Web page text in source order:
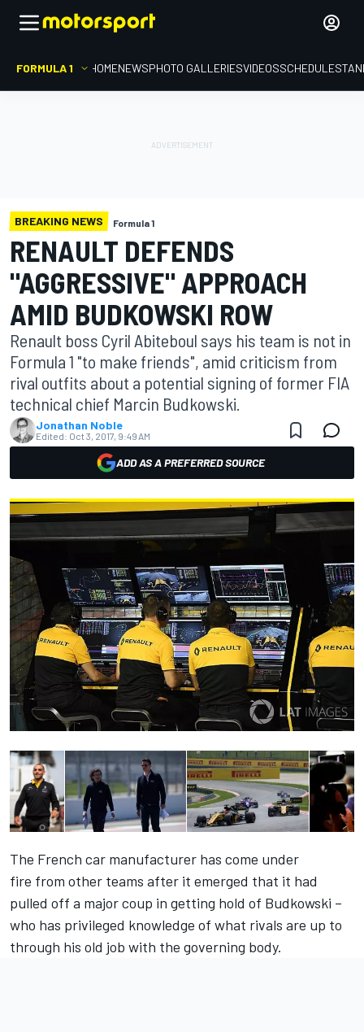
FORMULA 1 HOMENEWSPHOTO GALLERIESVIDEOSSCHEDULE
BREAKING NEWS Formula 1
RENAULT DEFENDS
"AGGRESSIVE" APPROACH
AMID BUDKOWSKI ROW
Renault boss Cyril Abiteboul says his team is not in
Formula 1 "to make friends", amid criticism from
rival outfits about a potential signing of former FIA
technical chief Marcin Budkowski.
Jonathan Noble
Edited: Oct 3, 2017, 9:49 AM
ADD AS A PREFERRED SOURCE
The French car manufacturer has come under
fire from other teams after it emerged that it had
pulled off a major coup in getting hold of Budkowski –
who has privileged knowledge of what rivals are up to
through his old job with the governing body.